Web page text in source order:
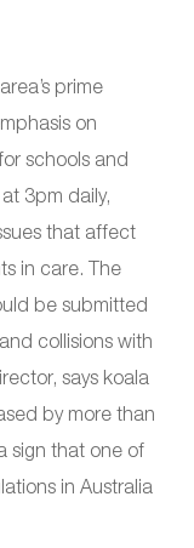
prime
on
schools and
3pm daily,
that affect
in care. The
be submitted
collisions with
says koala
by more than
sign that one of
in Australia